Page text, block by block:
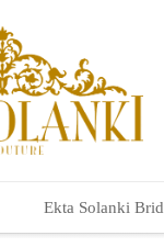
Ekta Solanki